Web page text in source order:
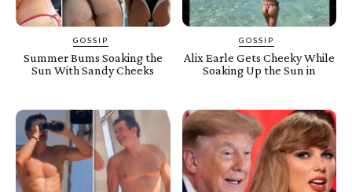
GOSSIP
Summer Bums Soaking the
Sun With Sandy Cheeks
GOSSIP
Alix Earle Gets Cheeky While
Soaking Up the Sun in